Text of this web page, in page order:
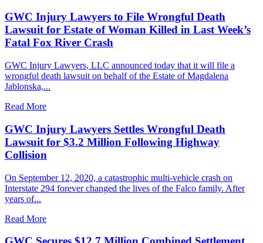
GWC Injury Lawyers to File Wrongful Death
Lawsuit for Estate of Woman Killed in Last Week’s
Fatal Fox River Crash
GWC Injury Lawyers, LLC announced today that it will file a
wrongful death lawsuit on behalf of the Estate of Magdalena
Jablonska,...
Read More
GWC Injury Lawyers Settles Wrongful Death
Lawsuit for $3.2 Million Following Highway
Collision
On September 12, 2020, a catastrophic multi-vehicle crash on
Interstate 294 forever changed the lives of the Falco family. After
years of...
Read More